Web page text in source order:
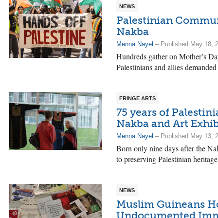
NEWS
Palestinian
Nakba
Menna Nayel – Published May 18,
Hundreds gather on Mother’s
Palestinians and allies
FRINGE ARTS
75 years of
Nakba and Art
Menna Nayel – Published May 13,
Born only nine days after the
to preserving Palestinian
NEWS
Muslim Guineans
Undocumented